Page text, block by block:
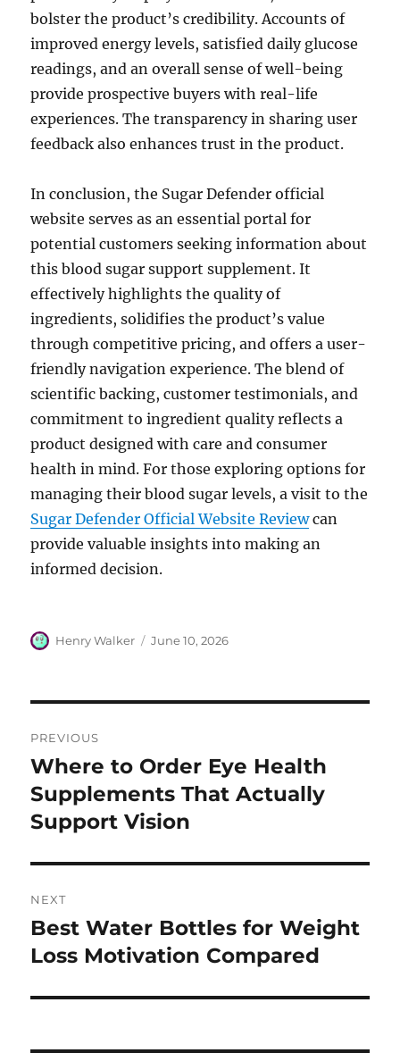
bolster the product’s credibility. Accounts of
improved energy levels, satisfied daily glucose
readings, and an overall sense of well-being
provide prospective buyers with real-life
experiences. The transparency in sharing user
feedback also enhances trust in the product.
In conclusion, the Sugar Defender official
website serves as an essential portal for
potential customers seeking information about
this blood sugar support supplement. It
effectively highlights the quality of
ingredients, solidifies the product’s value
through competitive pricing, and offers a user-
friendly navigation experience. The blend of
scientific backing, customer testimonials, and
commitment to ingredient quality reflects a
product designed with care and consumer
health in mind. For those exploring options for
managing their blood sugar levels, a visit to the
Sugar Defender Official Website Reviewcan
provide valuable insights into making an
informed decision.
Author
Henry Walker
Posted
June 10, 2026
navigation
PREVIOUS
Previous
post:
Where to Order Eye Health
Supplements That Actually
Support Vision
NEXT
Next
post:
Best Water Bottles for Weight
Loss Motivation Compared